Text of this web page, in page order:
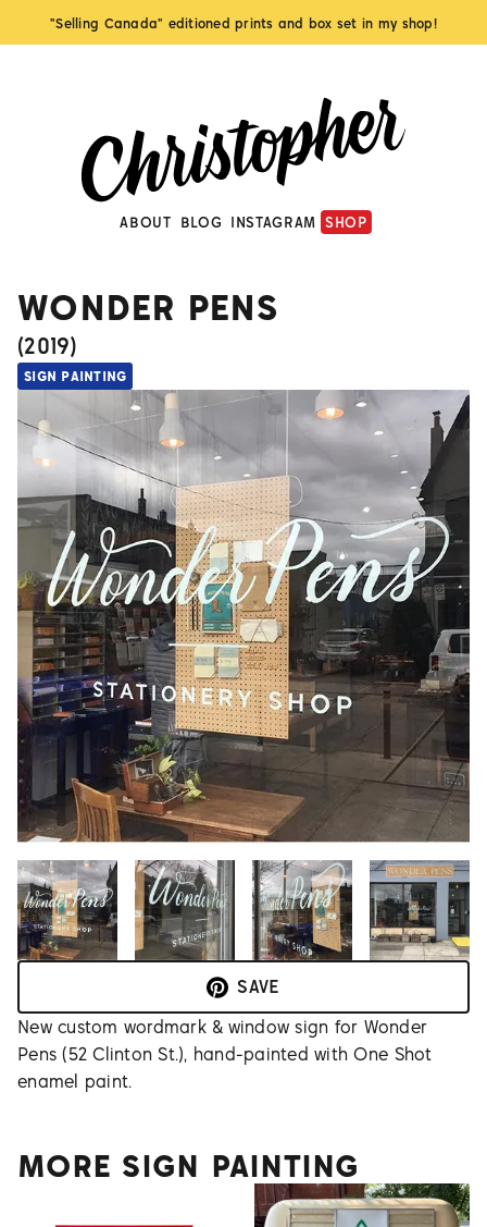
"Selling Canada" editioned prints and box set in my shop!
ABOUT BLOG INSTAGRAM SHOP
SAVE
SIGN PAINTING
WONDER PENS
(2019)
New custom wordmark & window sign for Wonder
Pens (52 Clinton St.), hand-painted with One Shot
enamel paint.
MORE SIGN PAINTING